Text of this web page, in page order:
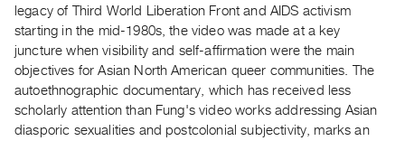
Events
Archive
Publications
PREVIEW
legacy of Third World Liberation Front and AIDS activism
starting in the mid-1980s, the video was made at a key
juncture when visibility and self-affirmation were the main
objectives for Asian North American queer communities. The
autoethnographic documentary, which has received less
scholarly attention than Fung's video works addressing Asian
diasporic sexualities and postcolonial subjectivity, marks an